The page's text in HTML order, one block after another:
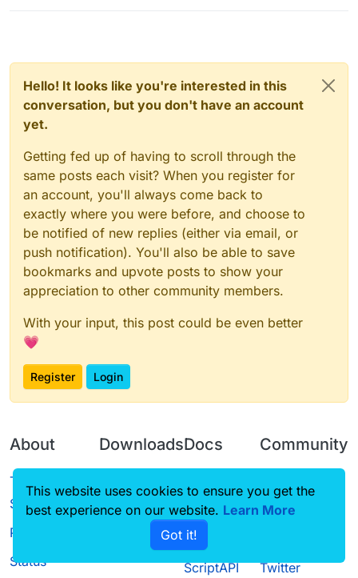
Hello! It looks like you're interested in this
conversation, but you don't have an account
yet.
Getting fed up of having to scroll through the
same posts each visit? When you register for
an account, you'll always come back to
exactly where you were before, and choose to
be notified of new replies (either via email, or
push notification). You'll also be able to save
bookmarks and upvote posts to show your
appreciation to other community members.
With your input, this post could be even better
💗
Register Login
About
Terms of
Service
Privacy Policy
Status
Downloads
Source code
Docs
CustomHUD
AutoSettings
ScriptAPI
Community
Guilded
Twitter
This website uses cookies to ensure you get the
best experience on our website. Learn More
Got it!